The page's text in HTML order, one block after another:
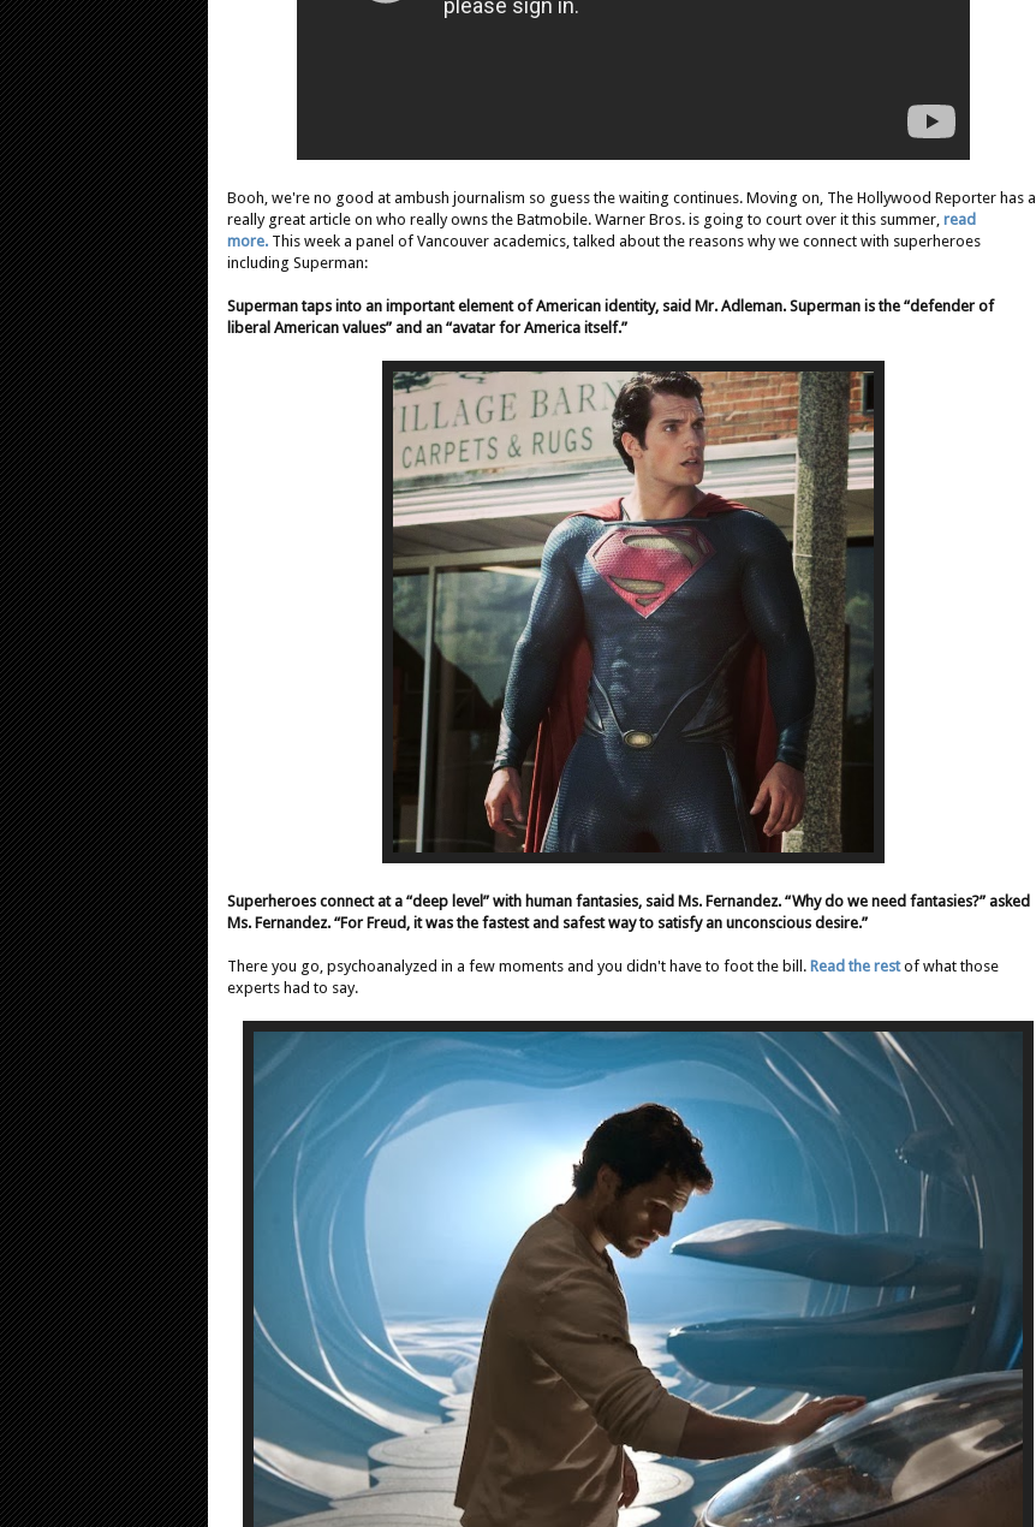
Booh, we're no good at ambush journalism so guess the waiting continues. Moving on, The Hollywood Reporter has a
really great article on who really owns the Batmobile. Warner Bros. is going to court over it this summer, read
more. This week a panel of Vancouver academics, talked about the reasons why we connect with superheroes
including Superman:
Superman taps into an important element of American identity, said Mr. Adleman. Superman is the “defender of
liberal American values” and an “avatar for America itself.”
Superheroes connect at a “deep level” with human fantasies, said Ms. Fernandez. “Why do we need fantasies?” asked
Ms. Fernandez. “For Freud, it was the fastest and safest way to satisfy an unconscious desire.”
There you go, psychoanalyzed in a few moments and you didn't have to foot the bill. Read the restof what those
experts had to say.